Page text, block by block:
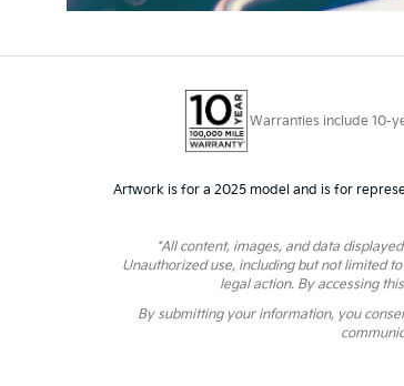
Warranties include 10-
Artwork is for a 2025 model and is for
*All content, images, and data
Unauthorized use, including but not limited
legal action. By accessing
By submitting your information, you